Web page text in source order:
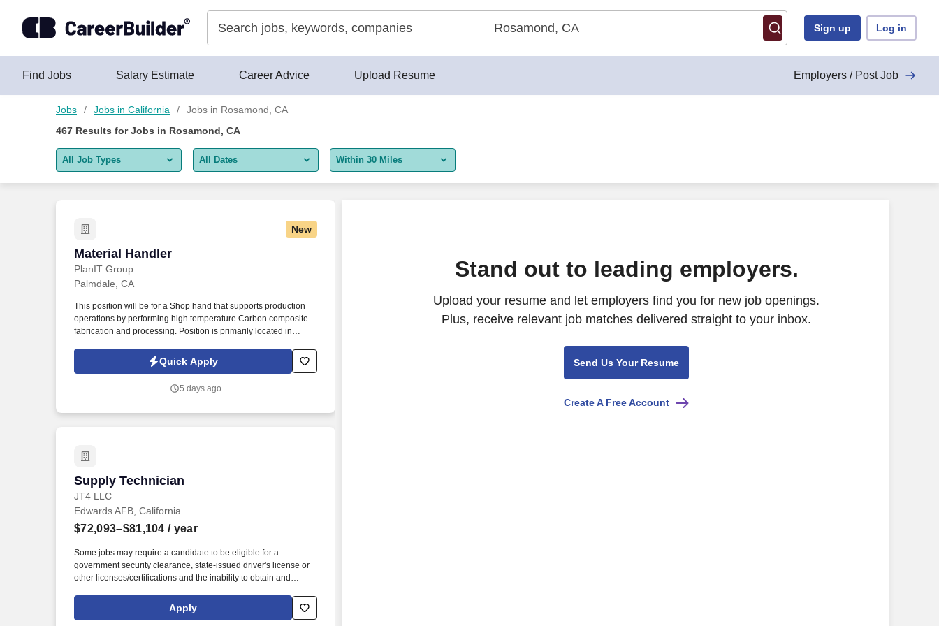
Sign up Log in
Find Jobs Salary Estimate Career Advice Upload Resume Employers / Post Job
Jobs Jobs in California
Jobs in Rosamond, CA
467 Results forJobs in Rosamond, CA
All Job Types
Remote jobs only
All Dates
Last month
Within 30 Miles
New
Material Handler
PlanIT Group
Material Handler
Palmdale, CA
This position will be for a Shop hand that supports production
operations by performing high temperature Carbon composite
fabrication and processing. Position is primarily located in
or LM Palmdale as workflow progresses for product lines.
Quick Apply
5 days ago
Supply Technician
JT4 LLC
Supply Technician
Edwards AFB, California
$72,093–$81,104 / year
Some jobs may require a candidate to be eligible for a
government security clearance, state-issued driver's license or
other licenses/certifications and the inability to obtain and
affect an employee's ability to maintain employment. JT4
develops and maintains realistic, integrated test and training
Apply
Stand out to leading employers.
Upload your resume and let employers find you for new job openings.
Plus, receive relevant job matches delivered straight to your inbox.
Send Us Your Resume
Create A Free Account